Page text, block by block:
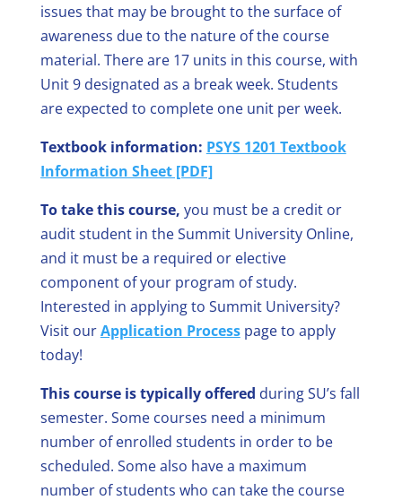
issues that may be brought to the surface of
awareness due to the nature of the course
material. There are 17 units in this course, with
Unit 9 designated as a break week. Students
are expected to complete one unit per week.
Textbook information: PSYS 1201 Textbook
Information Sheet [PDF]
To take this course, you must be a credit or
audit student in the Summit University Online,
and it must be a required or elective
component of your program of study.
Interested in applying to Summit University?
Visit ourApplication Processpage to apply
today!
This course is typically offered during SU’s fall
semester. Some courses need a minimum
number of enrolled students in order to be
scheduled. Some also have a maximum
number of students who can take the course